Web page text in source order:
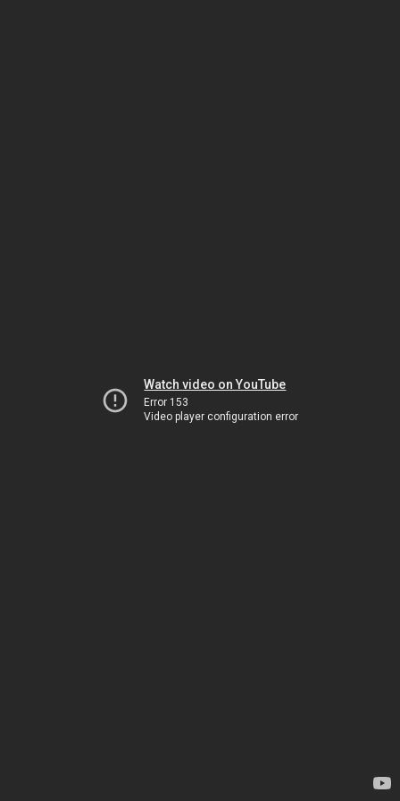
Watch video on YouTube
Error 153
Video player configuration error